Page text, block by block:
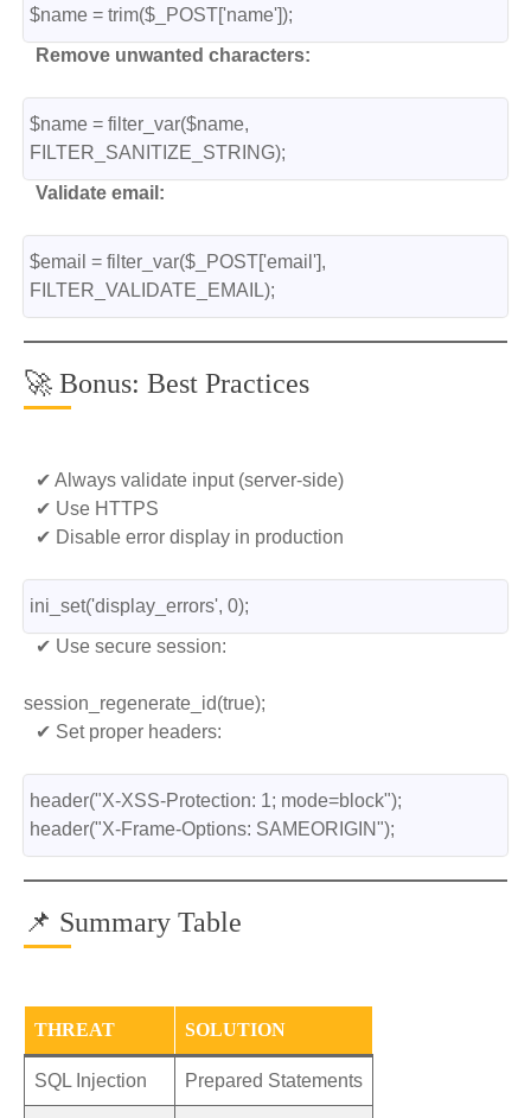
$name = trim($_POST['name']);
Remove unwanted characters:
$name = filter_var($name,
FILTER_SANITIZE_STRING);
Validate email:
$email = filter_var($_POST['email'],
FILTER_VALIDATE_EMAIL);
🚀 Bonus: Best Practices
✔ Always validate input (server-side)
✔ Use HTTPS
✔ Disable error display in production
ini_set('display_errors', 0);
✔ Use secure session:
session_regenerate_id(true);
✔ Set proper headers:
header("X-XSS-Protection: 1; mode=block");
header("X-Frame-Options: SAMEORIGIN");
📌 Summary Table
THREAT SOLUTION
SQL Injection Prepared Statements